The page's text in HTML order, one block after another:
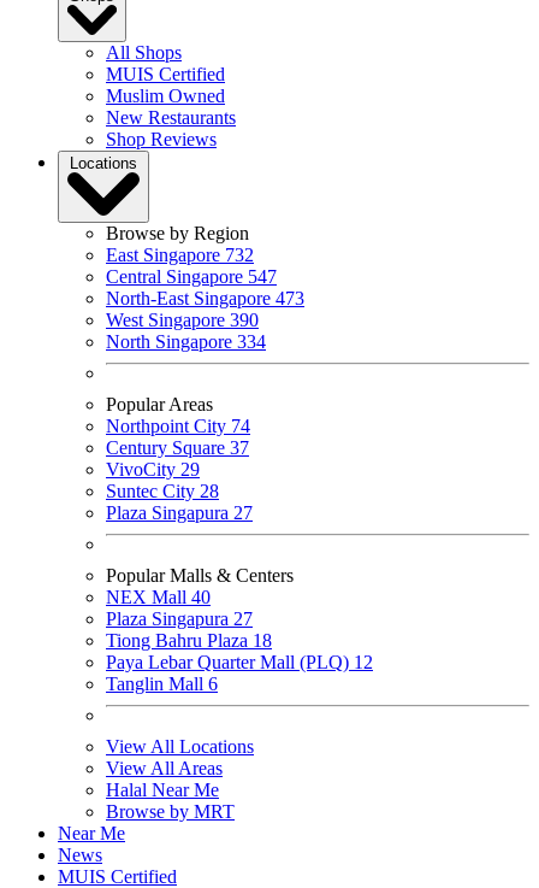
All Shops
MUIS Certified
Muslim Owned
New Restaurants
Shop Reviews
Locations
Browse by Region
East Singapore 732
Central Singapore 547
North-East Singapore 473
West Singapore 390
North Singapore 334
Popular Areas
Northpoint City 74
Century Square 37
VivoCity 29
Suntec City 28
Plaza Singapura 27
Popular Malls & Centers
NEX Mall 40
Plaza Singapura 27
Tiong Bahru Plaza 18
Paya Lebar Quarter Mall (PLQ) 12
Tanglin Mall 6
View All Locations
View All Areas
Halal Near Me
Browse by MRT
Near Me
News
MUIS Certified